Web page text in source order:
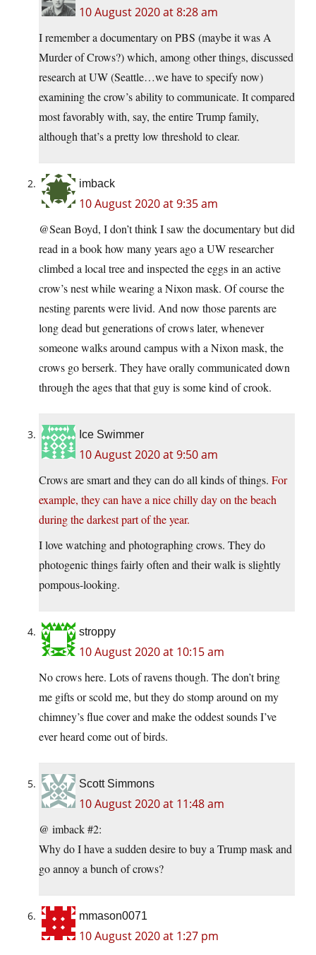
10 August 2020 at 8:28 am
I remember a documentary on PBS (maybe it was A
Murder of Crows?) which, among other things, discussed
research at UW (Seattle…we have to specify now)
examining the crow’s ability to communicate. It compared
most favorably with, say, the entire Trump family,
although that’s a pretty low threshold to clear.
imback
10 August 2020 at 9:35 am
@Sean Boyd, I don’t think I saw the documentary but did
read in a book how many years ago a UW researcher
climbed a local tree and inspected the eggs in an active
crow’s nest while wearing a Nixon mask. Of course the
nesting parents were livid. And now those parents are
long dead but generations of crows later, whenever
someone walks around campus with a Nixon mask, the
crows go berserk. They have orally communicated down
through the ages that that guy is some kind of crook.
Ice Swimmer
10 August 2020 at 9:50 am
Crows are smart and they can do all kinds of things. For
example, they can have a nice chilly day on the beach
during the darkest part of the year.
I love watching and photographing crows. They do
photogenic things fairly often and their walk is slightly
pompous-looking.
stroppy
10 August 2020 at 10:15 am
No crows here. Lots of ravens though. The don’t bring
me gifts or scold me, but they do stomp around on my
chimney’s flue cover and make the oddest sounds I’ve
ever heard come out of birds.
Scott Simmons
10 August 2020 at 11:48 am
@ imback #2:
Why do I have a sudden desire to buy a Trump mask and
go annoy a bunch of crows?
mmason0071
10 August 2020 at 1:27 pm